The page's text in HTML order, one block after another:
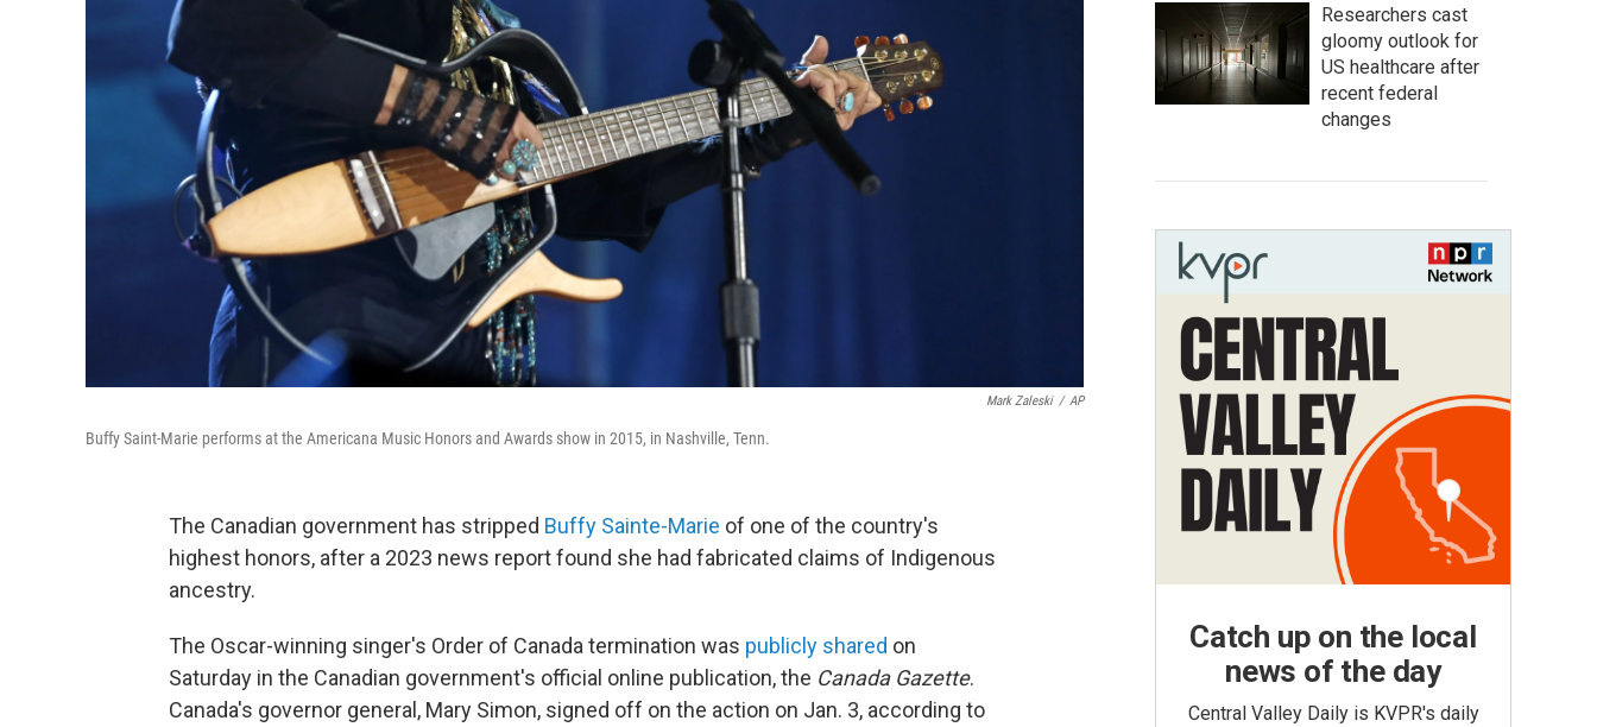
Mark Zaleski / AP
Buffy Saint-Marie performs at the Americana Music Honors and Awards show in 2015, in Nashville, Tenn.
The Canadian government has stripped Buffy Sainte-Marie of one of the country's
highest honors, after a 2023 news report found she had fabricated claims of Indigenous
ancestry.
The Oscar-winning singer's Order of Canada termination was publicly shared on
Saturday in the Canadian government's official online publication, the Canada Gazette.
Canada's governor general, Mary Simon, signed off on the action on Jan. 3, according to
Researchers cast
gloomy outlook for
US healthcare after
recent federal
changes
Catch up on the local
news of the day
Central Valley Daily is KVPR's daily